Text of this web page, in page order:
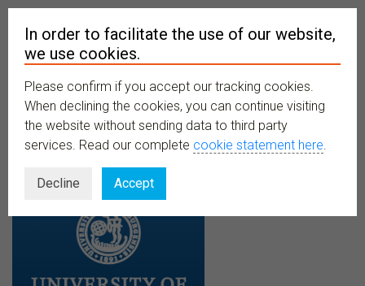
MENU
In order to facilitate the use of our website,
we use cookies.
Please confirm if you accept our tracking cookies.
When declining the cookies, you can continue visiting
the website without sending data to third party
services. Read our complete cookie statement here.
Decline Accept